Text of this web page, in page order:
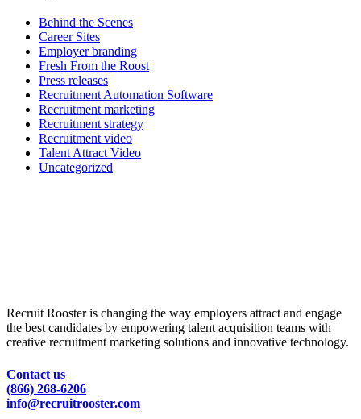
Behind the Scenes
Career Sites
Employer branding
Fresh From the Roost
Press releases
Recruitment Automation Software
Recruitment marketing
Recruitment strategy
Recruitment video
Talent Attract Video
Uncategorized
Recruit Rooster is changing the way employers attract and engage
the best candidates by empowering talent acquisition teams with
creative recruitment marketing solutions and innovative technology.
Contact us
(866) 268-6206
info@recruitrooster.com